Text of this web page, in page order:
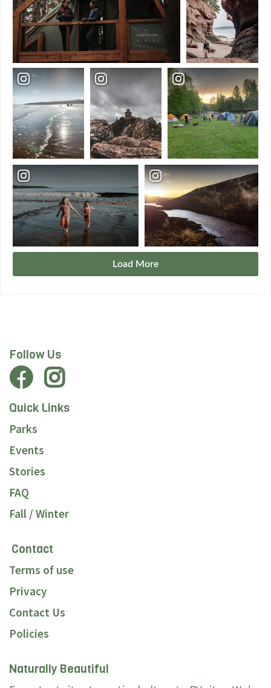
Load More
Follow Us
Quick Links
Parks
Events
Stories
FAQ
Fall / Winter
Contact
Terms of use
Privacy
Contact Us
Policies
Naturally Beautiful